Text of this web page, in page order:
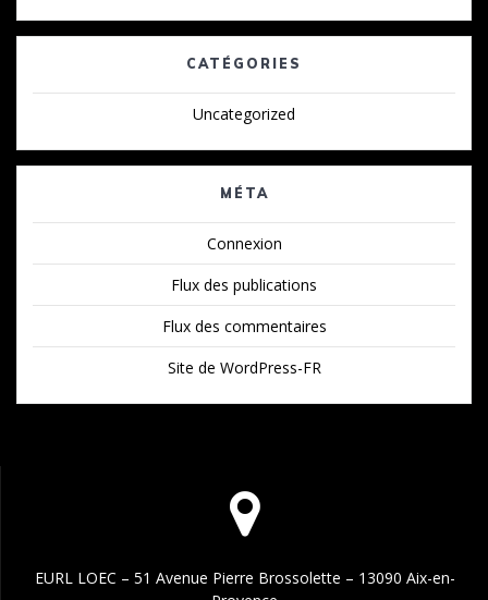
CATÉGORIES
Uncategorized
MÉTA
Connexion
Flux des publications
Flux des commentaires
Site de WordPress-FR
EURL LOEC – 51 Avenue Pierre Brossolette – 13090 Aix-en-